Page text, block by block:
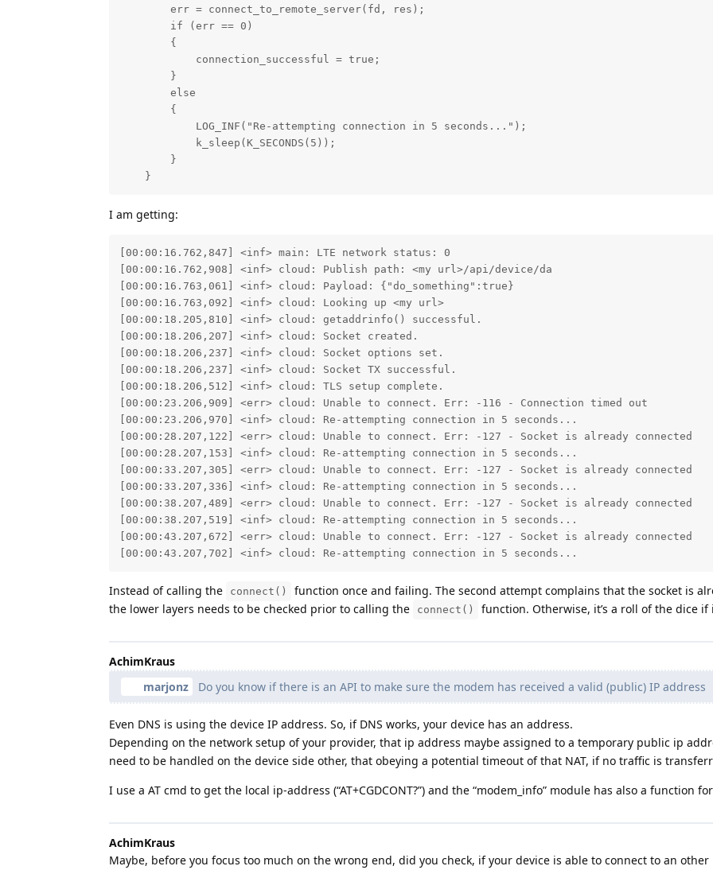
        err = connect_to_remote_server(fd, res);
        if (err == 0)
        {
            connection_successful = true;
        }
        else
        {
            LOG_INF("Re-attempting connection in 5 seconds...");
            k_sleep(K_SECONDS(5));
        }
    }
I am getting:
[00:00:16.762,847] <inf> main: LTE network status: 0
[00:00:16.762,908] <inf> cloud: Publish path: <my url>/api/device/da
[00:00:16.763,061] <inf> cloud: Payload: {"do_something":true}
[00:00:16.763,092] <inf> cloud: Looking up <my url>
[00:00:18.205,810] <inf> cloud: getaddrinfo() successful.
[00:00:18.206,207] <inf> cloud: Socket created.
[00:00:18.206,237] <inf> cloud: Socket options set.
[00:00:18.206,237] <inf> cloud: Socket TX successful.
[00:00:18.206,512] <inf> cloud: TLS setup complete.
[00:00:23.206,909] <err> cloud: Unable to connect. Err: -116 - Connection timed out
[00:00:23.206,970] <inf> cloud: Re-attempting connection in 5 seconds...
[00:00:28.207,122] <err> cloud: Unable to connect. Err: -127 - Socket is already connected
[00:00:28.207,153] <inf> cloud: Re-attempting connection in 5 seconds...
[00:00:33.207,305] <err> cloud: Unable to connect. Err: -127 - Socket is already connected
[00:00:33.207,336] <inf> cloud: Re-attempting connection in 5 seconds...
[00:00:38.207,489] <err> cloud: Unable to connect. Err: -127 - Socket is already connected
[00:00:38.207,519] <inf> cloud: Re-attempting connection in 5 seconds...
[00:00:43.207,672] <err> cloud: Unable to connect. Err: -127 - Socket is already connected
[00:00:43.207,702] <inf> cloud: Re-attempting connection in 5 seconds...
Instead of calling the connect()
function once and failing. The second attempt complains that the socket is
the lower layers needs to be checked prior to calling the
connect() function. Otherwise, it’s a roll of the dice if
AchimKraus
marjonz
Do you know if there is an API to make sure the modem has received a valid (public) IP address
Even DNS is using the device IP address. So, if DNS works, your device has an address.
Depending on the network setup of your provider, that ip address maybe assigned to a temporary public ip
need to be handled on the device side other, that obeying a potential timeout of that NAT, if no traffic is
I use a AT cmd to get the local ip-address (“AT+CGDCONT?”) and the “modem_info” module has also a function for
AchimKraus
Maybe, before you focus too much on the wrong end, did you check, if your device is able to connect to an